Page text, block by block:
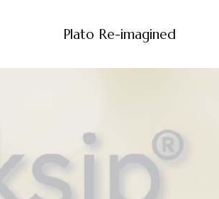
Plato Re-imagined